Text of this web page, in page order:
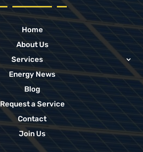
Home
About Us
Services
Energy News
Blog
Request a Service
Contact
Join Us